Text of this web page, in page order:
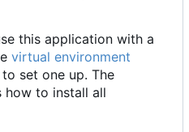
this application with a
virtual environment
set one up. The
how to install all